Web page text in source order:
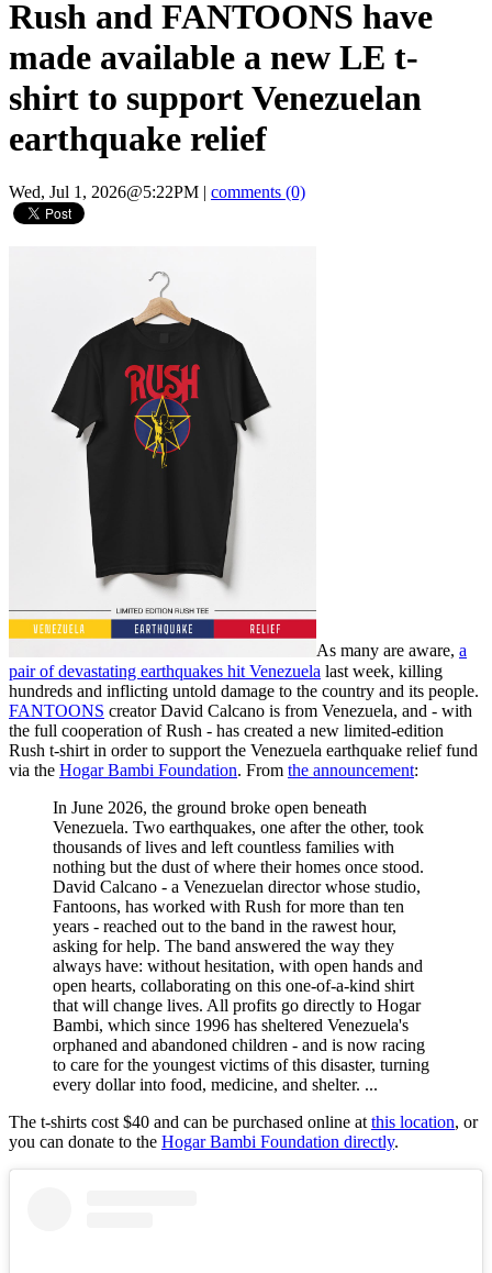
Rush and FANTOONS have
made available a new LE t-
shirt to support Venezuelan
earthquake relief
Wed, Jul 1, 2026@5:22PM comments (0)
As many are aware, a
pair of devastating earthquakes hit Venezuela last week, killing
hundreds and inflicting untold damage to the country and its people.
FANTOONS creator David Calcano is from Venezuela, and - with
the full cooperation of Rush - has created a new limited-edition
Rush t-shirt in order to support the Venezuela earthquake relief fund
via the Hogar Bambi Foundation. From the announcement:
In June 2026, the ground broke open beneath
Venezuela. Two earthquakes, one after the other, took
thousands of lives and left countless families with
nothing but the dust of where their homes once stood.
David Calcano - a Venezuelan director whose studio,
Fantoons, has worked with Rush for more than ten
years - reached out to the band in the rawest hour,
asking for help. The band answered the way they
always have: without hesitation, with open hands and
open hearts, collaborating on this one-of-a-kind shirt
that will change lives. All profits go directly to Hogar
Bambi, which since 1996 has sheltered Venezuela's
orphaned and abandoned children - and is now racing
to care for the youngest victims of this disaster, turning
every dollar into food, medicine, and shelter. ...
The t-shirts cost $40 and can be purchased online at this location, or
you can donate to the Hogar Bambi Foundation directly.